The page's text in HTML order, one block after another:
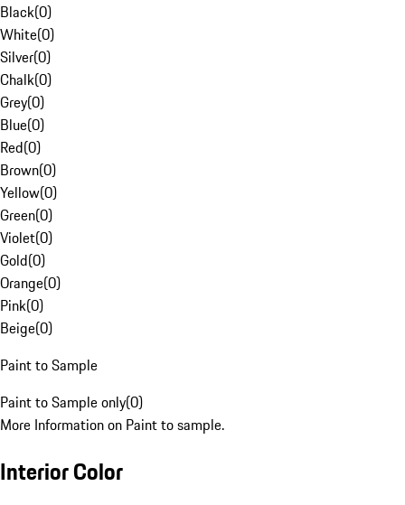
Black(0)
White(0)
Silver(0)
Chalk(0)
Grey(0)
Blue(0)
Red(0)
Brown(0)
Yellow(0)
Green(0)
Violet(0)
Gold(0)
Orange(0)
Pink(0)
Beige(0)
Paint to Sample
Paint to Sample only(0)
More Information on Paint to sample.
Interior Color